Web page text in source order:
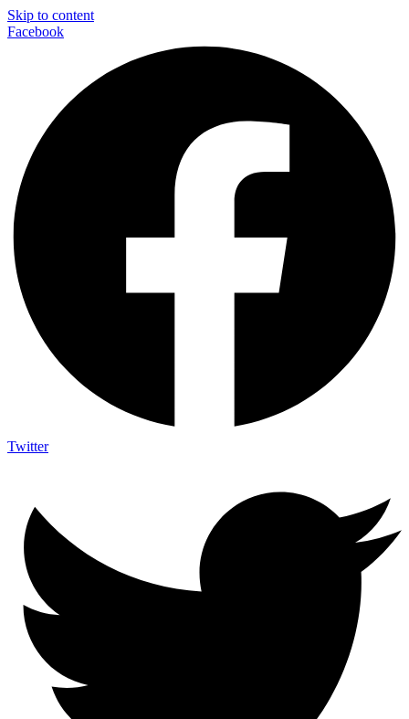
Skip to content
Facebook
Twitter